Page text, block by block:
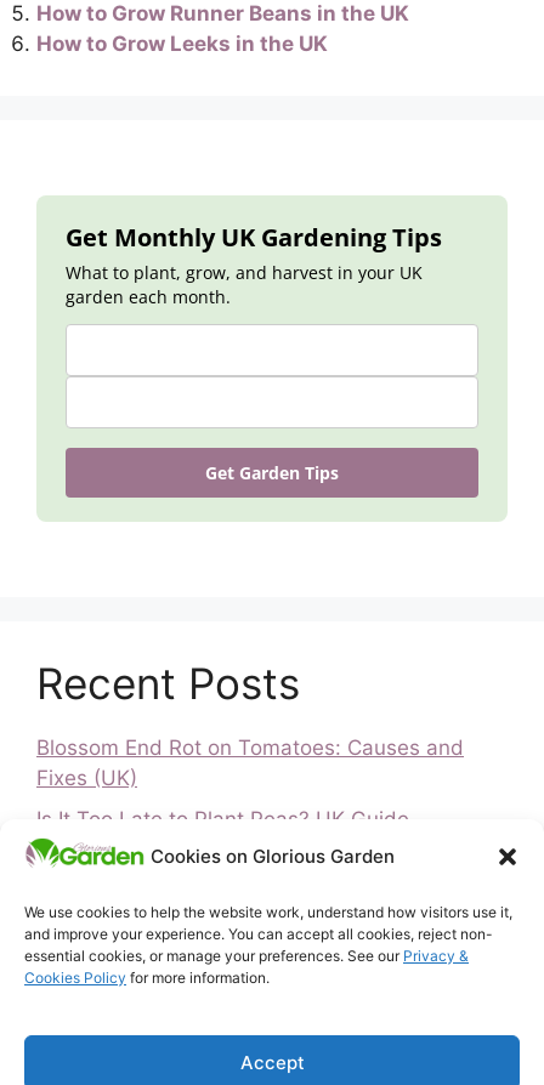
Cookies on Glorious Garden
We use cookies to help the website work, understand how visitors use it,
and improve your experience. You can accept all cookies, reject non-
essential cookies, or manage your preferences. See our Privacy &
Cookies Policy for more information.
Accept
How to Grow Runner Beans in the UK
How to Grow Leeks in the UK
Get Monthly UK Gardening Tips
What to plant, grow, and harvest in your UK
garden each month.
Get Garden Tips
Recent Posts
Blossom End Rot on Tomatoes: Causes and
Fixes (UK)
Is It Too Late to Plant Peas? UK Guide
Is It Too Late to Plant Vegetables? UK Guide
Greenfly and Blackfly
Privacy & Cookies Policy